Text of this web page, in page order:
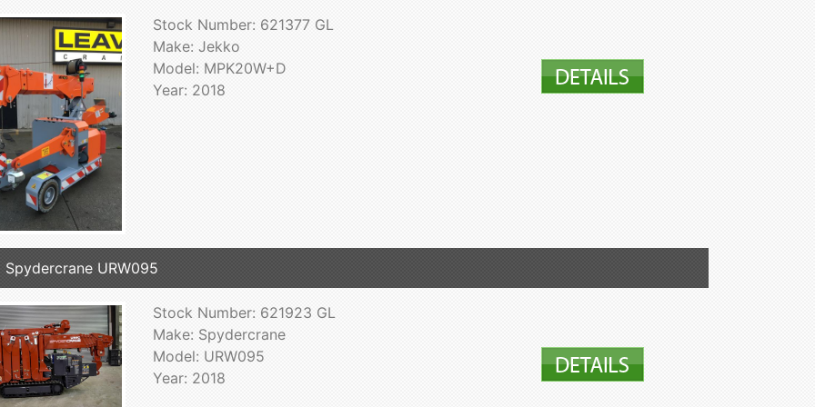
Stock Number: 621377 GL
Make: Jekko
Model: MPK20W+D
Year: 2018
Spydercrane URW095
Stock Number: 621923 GL
Make: Spydercrane
Model: URW095
Year: 2018